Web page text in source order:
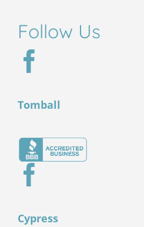
Follow Us
Tomball
Cypress